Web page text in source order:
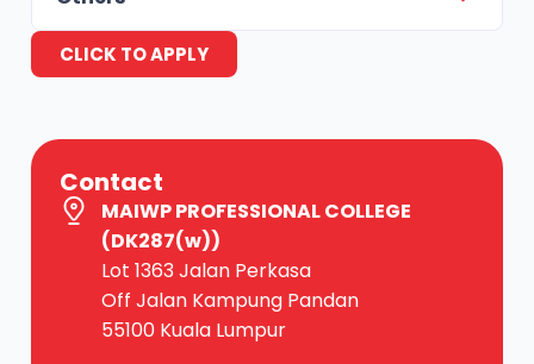
CLICK TO APPLY
Contact
MAIWP PROFESSIONAL COLLEGE
(DK287(w))
Lot 1363 Jalan Perkasa
Off Jalan Kampung Pandan
55100 Kuala Lumpur